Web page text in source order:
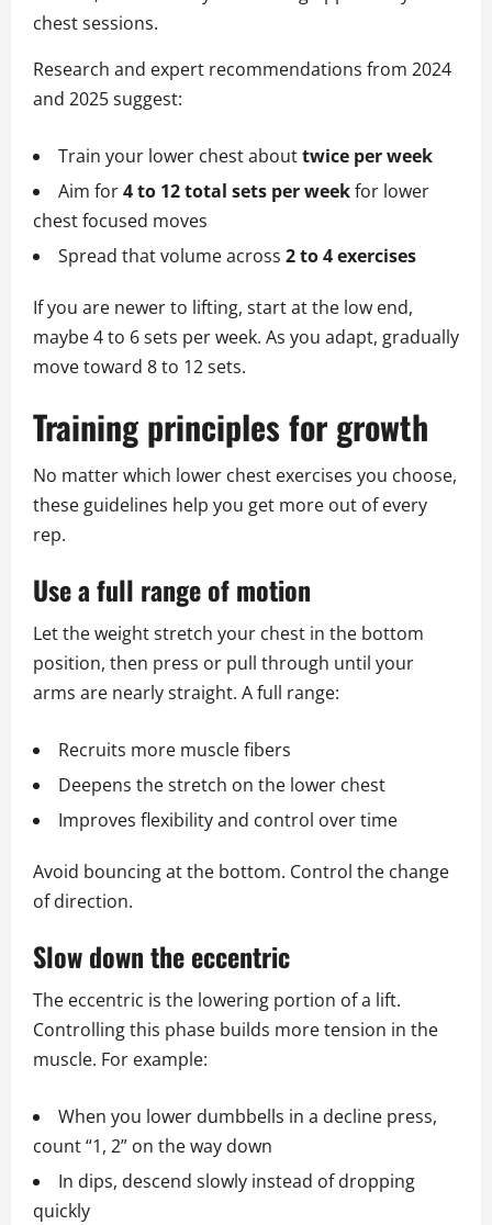
chest sessions.
Research and expert recommendations from 2024
and 2025 suggest:
Train your lower chest abouttwice per week
Aim for4 to 12 total sets per weekfor lower
chest focused moves
Spread that volume across 2 to 4 exercises
If you are newer to lifting, start at the low end,
maybe 4 to 6 sets per week. As you adapt, gradually
move toward 8 to 12 sets.
Training principles for growth
No matter which lower chest exercises you choose,
these guidelines help you get more out of every
rep.
Use a full range of motion
Let the weight stretch your chest in the bottom
position, then press or pull through until your
arms are nearly straight. A full range:
Recruits more muscle fibers
Deepens the stretch on the lower chest
Improves flexibility and control over time
Avoid bouncing at the bottom. Control the change
of direction.
Slow down the eccentric
The eccentric is the lowering portion of a lift.
Controlling this phase builds more tension in the
muscle. For example:
When you lower dumbbells in a decline press,
count “1, 2” on the way down
In dips, descend slowly instead of dropping
quickly